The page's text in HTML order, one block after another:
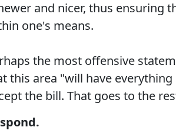
and nicer, thus ensuring
one's means.
the most offensive
this area "will have
the bill. That goes to the